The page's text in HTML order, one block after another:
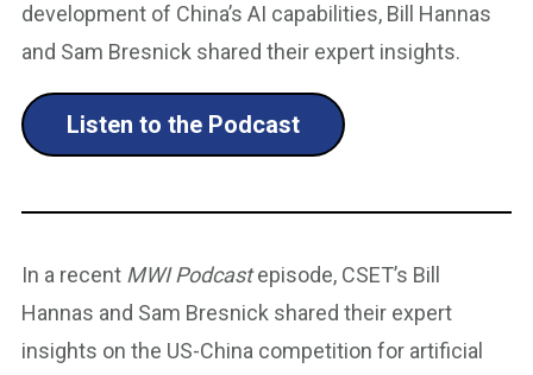
development of China’s AI capabilities, Bill Hannas
and Sam Bresnick shared their expert insights.
Listen to the Podcast
In a recent MWI Podcastepisode, CSET’s Bill
Hannas and Sam Bresnick shared their expert
insights on the US-China competition for artificial